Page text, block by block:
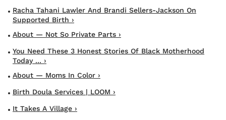
Racha Tahani Lawler And Brandi Sellers-Jackson On
Supported Birth ›
About — Not So Private Parts ›
You Need These 3 Honest Stories Of Black Motherhood
Today ... ›
About — Moms In Color ›
Birth Doula Services | LOOM ›
It Takes A Village ›